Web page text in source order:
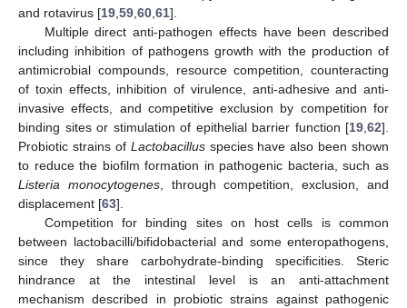
and rotavirus [19 59 60 61].
Multiple direct anti-pathogen effects have been described
including inhibition of pathogens growth with the production of
antimicrobial compounds, resource competition, counteracting
of toxin effects, inhibition of virulence, anti-adhesive and anti-
invasive effects, and competitive exclusion by competition for
binding sites or stimulation of epithelial barrier function [19 62].
Probiotic strains of Lactobacillusspecies have also been shown
to reduce the biofilm formation in pathogenic bacteria, such as
Listeria monocytogenes, through competition, exclusion, and
displacement [63].
Competition for binding sites on host cells is common
between lactobacilli/bifidobacterial and some enteropathogens,
since they share carbohydrate-binding specificities. Steric
hindrance at the intestinal level is an anti-attachment
mechanism described in probiotic strains against pathogenic